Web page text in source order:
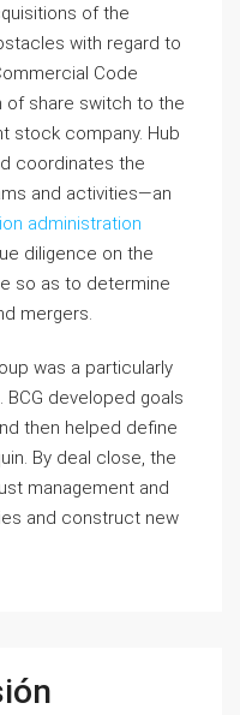
of the
with regard to
Code
of share switch to the
stock company. Hub
coordinates the
and activities—an
administration
diligence on the
so as to determine
mergers.
was a particularly
developed goals
then helped define
By deal close, the
management and
and construct new